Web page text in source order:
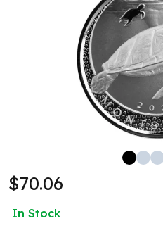
Silver Bars - Lot, Tubes
Silver Rounds - Lot, Tubes
Impaired Silver
1 oz Silver Bars
100 Gram Silver Bar
500 Gram Silver Bar
$70.06
In Stock